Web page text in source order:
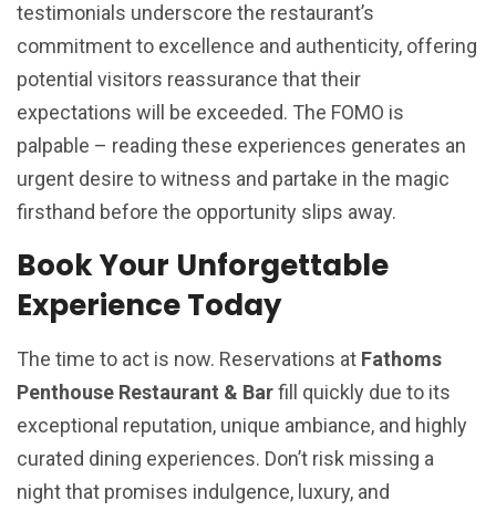
testimonials underscore the restaurant’s
commitment to excellence and authenticity, offering
potential visitors reassurance that their
expectations will be exceeded. The FOMO is
palpable – reading these experiences generates an
urgent desire to witness and partake in the magic
firsthand before the opportunity slips away.
Book Your Unforgettable
Experience Today
The time to act is now. Reservations at Fathoms
Penthouse Restaurant & Barfill quickly due to its
exceptional reputation, unique ambiance, and highly
curated dining experiences. Don’t risk missing a
night that promises indulgence, luxury, and